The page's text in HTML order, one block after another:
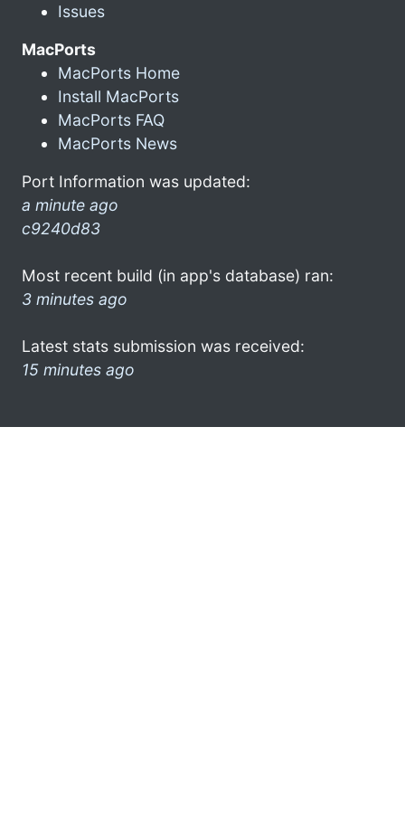
Issues
MacPorts
MacPorts Home
Install MacPorts
MacPorts FAQ
MacPorts News
Port Information was updated:
a minute ago
c9240d83
Most recent build (in app's database) ran:
3 minutes ago
Latest stats submission was received:
15 minutes ago